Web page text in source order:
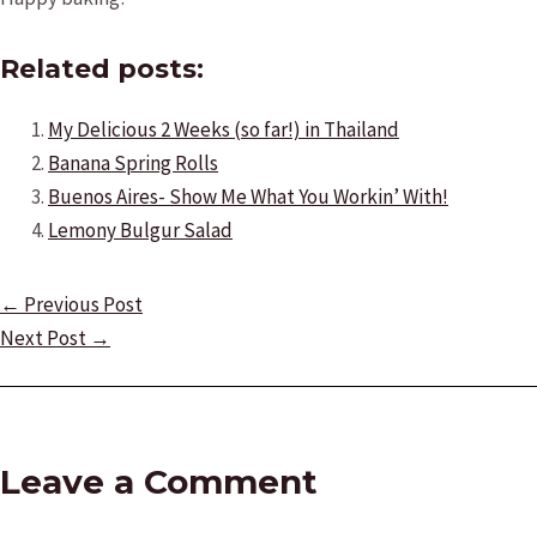
Related posts:
My Delicious 2 Weeks (so far!) in Thailand
Banana Spring Rolls
Buenos Aires- Show Me What You Workin’ With!
Lemony Bulgur Salad
Post
navigation
← Previous Post
Next Post →
Leave a Comment